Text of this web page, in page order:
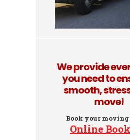
We provide
you need to
smooth,
move!
Book your
Online